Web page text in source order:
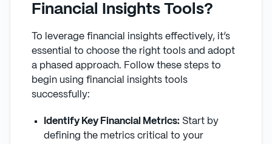
Financial Insights Tools?
To leverage financial insights effectively, it’s
essential to choose the right tools and adopt
a phased approach. Follow these steps to
begin using financial insights tools
successfully:
Identify Key Financial Metrics: Start by
defining the metrics critical to your